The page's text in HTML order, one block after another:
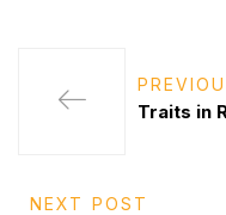
Traits in
NEXT POST